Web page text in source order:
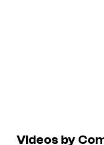
Videos by